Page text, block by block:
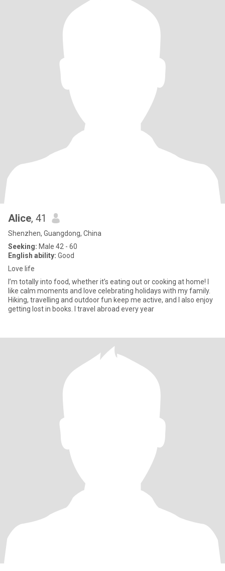
Alice, 41
Shenzhen, Guangdong, China
Seeking: Male 42 - 60
English ability: Good
Love life
I’m totally into food, whether it’s eating out or cooking at home! I
like calm moments and love celebrating holidays with my family.
Hiking, travelling and outdoor fun keep me active, and I also enjoy
getting lost in books. I travel abroad every year